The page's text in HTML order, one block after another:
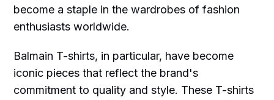
become a staple in the wardrobes of fashion
enthusiasts worldwide.
Balmain T-shirts, in particular, have become
iconic pieces that reflect the brand's
commitment to quality and style. These T-shirts